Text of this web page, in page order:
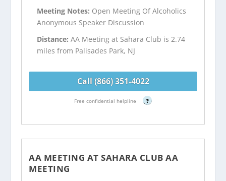
Meeting Notes: Open Meeting Of Alcoholics
Anonymous Speaker Discussion
Distance:AA Meeting at Sahara Club is 2.74
miles from Palisades Park, NJ
Call (866) 351-4022
Free confidential helpline ?
AA MEETING AT SAHARA CLUB AA
MEETING